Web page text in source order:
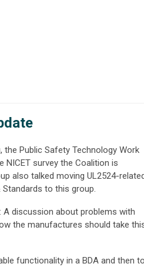
the Public Safety Technology Work
NICET survey the Coalition is
also talked moving UL2524-
to this group.
A discussion about problems with
the manufactures should take
functionality in a BDA and then